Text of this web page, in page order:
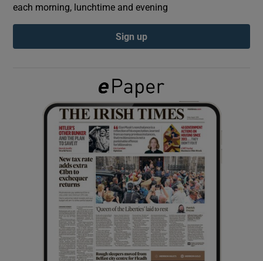
Show Gaeilge sub sections
Show History sub sections
Show Sponsored sub sections
each morning, lunchtime and evening
Sign up